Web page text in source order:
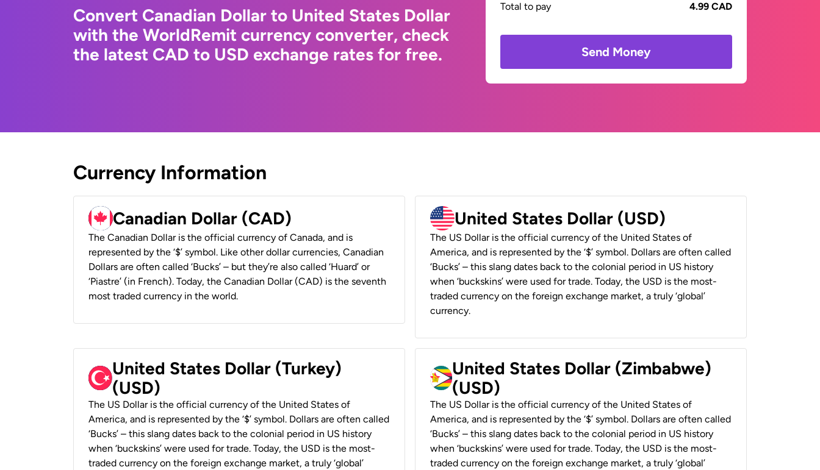
Convert Canadian Dollar to United States Dollar
with the WorldRemit currency converter, check
the latest CAD to USD exchange rates for free.
Total to pay
4.99 CAD
Send Money
Currency Information
Canadian Dollar (CAD)
The Canadian Dollar is the official currency of Canada, and is
represented by the ‘$’ symbol. Like other dollar currencies, Canadian
Dollars are often called ‘Bucks’ – but they’re also called ‘Huard’ or
‘Piastre’ (in French). Today, the Canadian Dollar (CAD) is the seventh
most traded currency in the world.
United States Dollar (USD)
The US Dollar is the official currency of the United States of
America, and is represented by the ‘$’ symbol. Dollars are often called
‘Bucks’ – this slang dates back to the colonial period in US history
when ‘buckskins’ were used for trade. Today, the USD is the most-
traded currency on the foreign exchange market, a truly ‘global’
currency.
United States Dollar (Turkey)
(USD)
The US Dollar is the official currency of the United States of
America, and is represented by the ‘$’ symbol. Dollars are often called
‘Bucks’ – this slang dates back to the colonial period in US history
when ‘buckskins’ were used for trade. Today, the USD is the most-
traded currency on the foreign exchange market, a truly ‘global’
United States Dollar (Zimbabwe)
(USD)
The US Dollar is the official currency of the United States of
America, and is represented by the ‘$’ symbol. Dollars are often called
‘Bucks’ – this slang dates back to the colonial period in US history
when ‘buckskins’ were used for trade. Today, the USD is the most-
traded currency on the foreign exchange market, a truly ‘global’